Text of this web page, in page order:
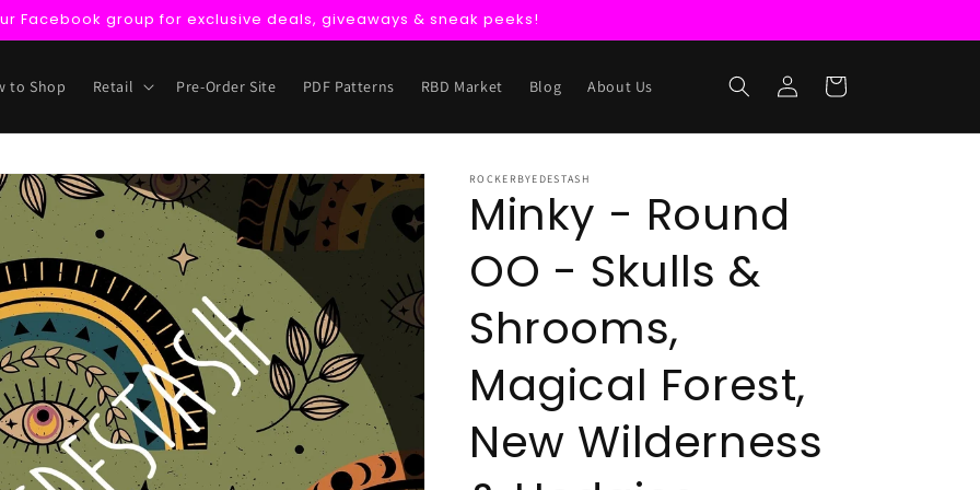
Facebook group for exclusive deals, giveaways & sneak peeks!
to Shop Retail Pre-Order Site PDF Patterns RBD Market Blog About Us
Log
in
Cart
ROCKERBYEDESTASH
Minky - Round
OO - Skulls &
Shrooms,
Magical Forest,
New Wilderness